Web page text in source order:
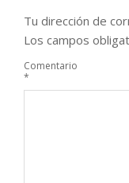
Tu dirección de
Los campos
Comentario
*